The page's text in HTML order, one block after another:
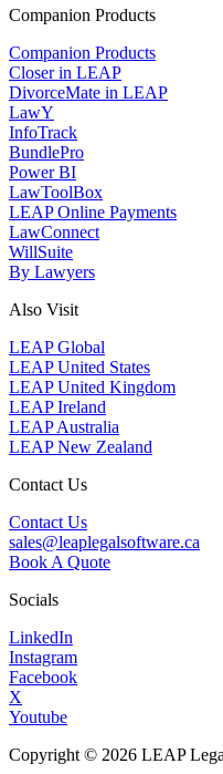
Companion Products
Companion Products
Closer in LEAP
DivorceMate in LEAP
LawY
InfoTrack
BundlePro
Power BI
LawToolBox
LEAP Online Payments
LawConnect
WillSuite
By Lawyers
Also Visit
LEAP Global
LEAP United States
LEAP United Kingdom
LEAP Ireland
LEAP Australia
LEAP New Zealand
Contact Us
Contact Us
sales@leaplegalsoftware.ca
Book A Quote
Socials
LinkedIn
Instagram
Facebook
X
Youtube
Copyright © 2026 LEAP